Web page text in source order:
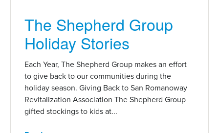
The Shepherd Group
Holiday Stories
Each Year, The Shepherd Group makes an effort
to give back to our communities during the
holiday season. Giving Back to San Romanoway
Revitalization Association The Shepherd Group
gifted stockings to kids at...